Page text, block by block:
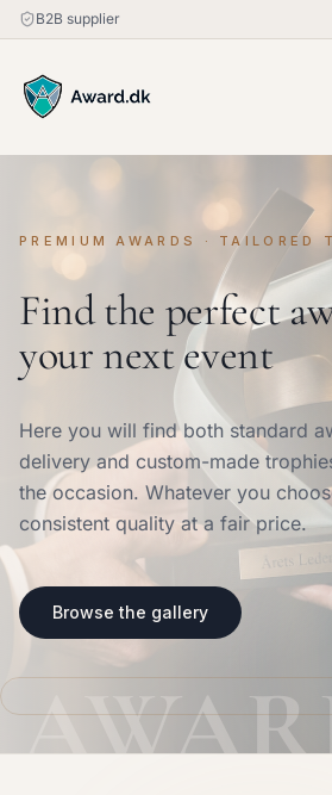
B2B supplier
PREMIUM AWARDS · TAILORED
Find the perfect
your next event
Here you will find both standard
delivery and custom-made
the occasion. Whatever you
consistent quality at a fair price.
Browse the gallery